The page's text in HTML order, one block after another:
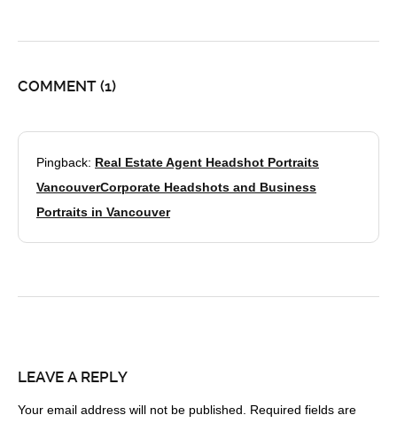
COMMENT (1)
Pingback: Real Estate Agent Headshot Portraits
VancouverCorporate Headshots and Business
Portraits in Vancouver
LEAVE A REPLY
Your email address will not be published.
Required fields are